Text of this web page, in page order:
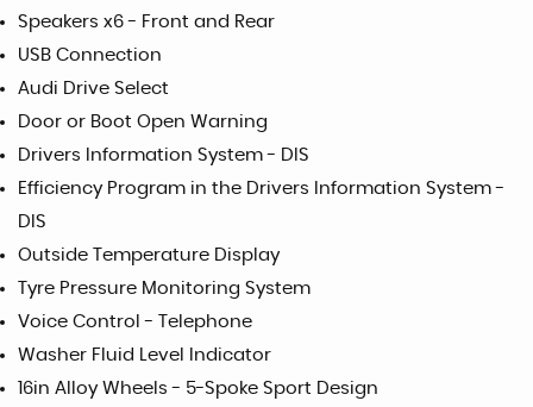
Speakers x6 - Front and Rear
USB Connection
Audi Drive Select
Door or Boot Open Warning
Drivers Information System - DIS
Efficiency Program in the Drivers Information System -
DIS
Outside Temperature Display
Tyre Pressure Monitoring System
Voice Control - Telephone
Washer Fluid Level Indicator
16in Alloy Wheels - 5-Spoke Sport Design